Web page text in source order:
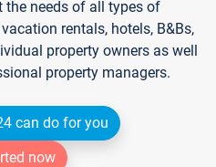
needs of all types of
rentals, hotels, B&Bs,
property owners as well
property managers.
can do for you
now